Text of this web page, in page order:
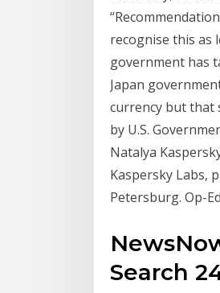
recognise this as
government has
Japan
currency but that
by U.S.
Natalya
Kaspersky Labs,
Petersburg. Op-
Search